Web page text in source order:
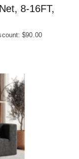
8-16FT,
$90.00